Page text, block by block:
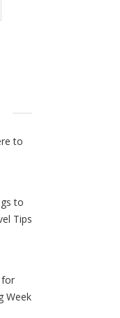
to
to
Tips
for
Week